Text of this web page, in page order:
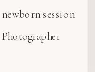
session